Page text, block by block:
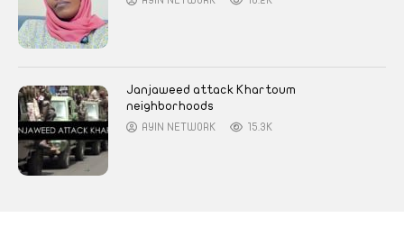
Janjaweed attack Khartoum
neighborhoods
AYIN NETWORK 15.3K